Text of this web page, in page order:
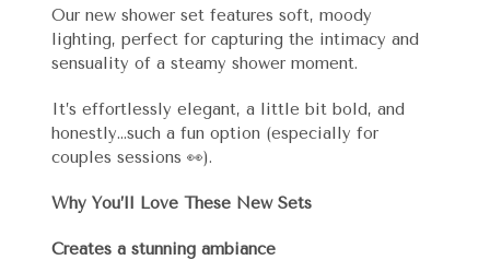
Our new shower set features soft, moody
lighting, perfect for capturing the intimacy and
sensuality of a steamy shower moment.
It’s effortlessly elegant, a little bit bold, and
honestly…such a fun option (especially for
couples sessions 👀).
Why You’ll Love These New Sets
Creates a stunning ambiance